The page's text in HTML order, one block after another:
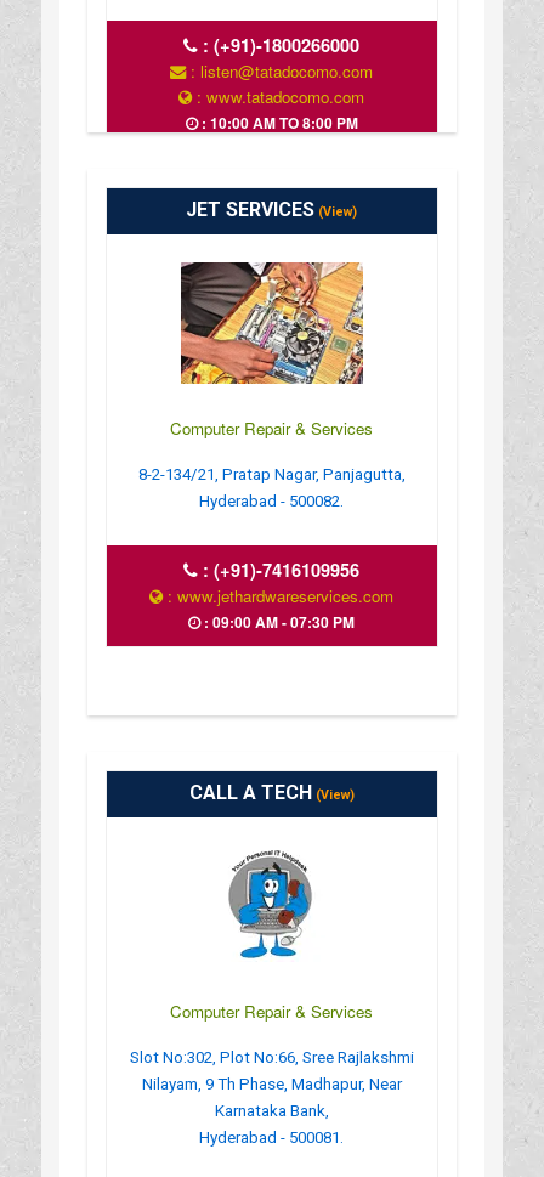
:(+91)-1800266000
: listen@tatadocomo.com
: www.tatadocomo.com
: 10:00 AM TO 8:00 PM
JET SERVICES (View)
Computer Repair & Services
8-2-134/21, Pratap Nagar, Panjagutta,
Hyderabad - 500082.
:(+91)-7416109956
: www.jethardwareservices.com
: 09:00 AM - 07:30 PM
CALL A TECH (View)
Computer Repair & Services
Slot No:302, Plot No:66, Sree Rajlakshmi
Nilayam, 9 Th Phase, Madhapur, Near
Karnataka Bank,
Hyderabad - 500081.